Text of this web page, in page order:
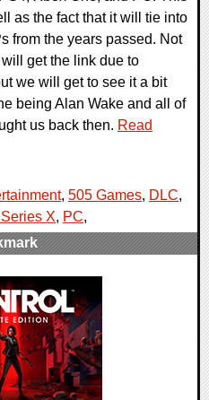
as the fact that it will tie into
from the years passed. Not
get the link due to
we will get to see it a bit
being Alan Wake and all of
us back then. Read
, 505 Games, DLC,
X, PC,